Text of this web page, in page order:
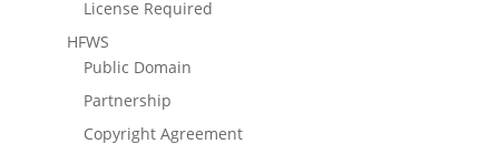
License Required
HFWS
Public Domain
Partnership
Copyright Agreement